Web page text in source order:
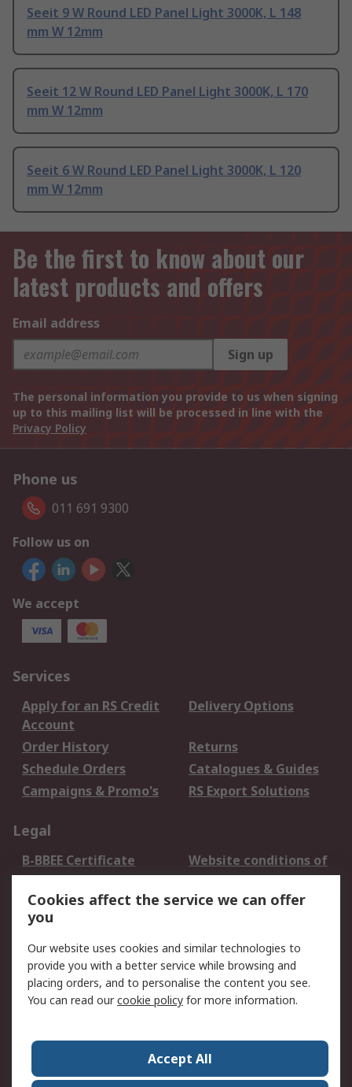
Seeit 9 W Round LED Panel Light 3000K, L 148
mm W 12mm
Seeit 12 W Round LED Panel Light 3000K, L 170
mm W 12mm
Seeit 6 W Round LED Panel Light 3000K, L 120
mm W 12mm
Be the first to know about our
latest products and offers
Email address
Sign up
The personal information you provide to us when signing
up to this mailing list will be processed in line with the
Privacy Policy
Phone us
011 691 9300
Follow us on
We accept
Services
Apply for an RS Credit
Account
Delivery Options
Order History
Returns
Schedule Orders
Catalogues & Guides
Campaigns & Promo's
RS Export Solutions
Legal
B-BBEE Certificate
Website conditions of
use
Terms and conditions
of Sale
Cookie Policy
Email Security
Privacy Policy -
Updated
PAIA Manual
Contact us
Corporate Group
ESG & Education
Cookies affect the service we can offer
you
Our website uses cookies and similar technologies to
provide you with a better service while browsing and
placing orders, and to personalise the content you see.
You can read ourcookie policy for more information.
Accept All